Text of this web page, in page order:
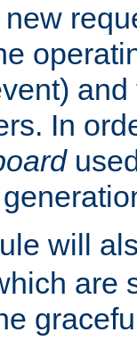
In
will
are